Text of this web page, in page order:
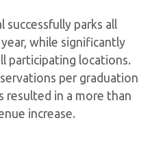
successfully parks all
while significantly
participating locations.
per graduation
resulted in a more than
increase.